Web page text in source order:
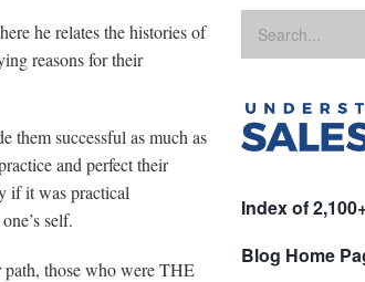
he relates the histories of
reasons for their
them successful as much as
and perfect their
if it was practical
self.
path, those who were THE
Index of
Blog Home